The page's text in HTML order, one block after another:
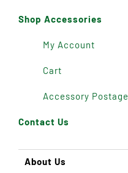
Shop Accessories
My Account
Cart
Accessory Postage
Contact Us
About Us